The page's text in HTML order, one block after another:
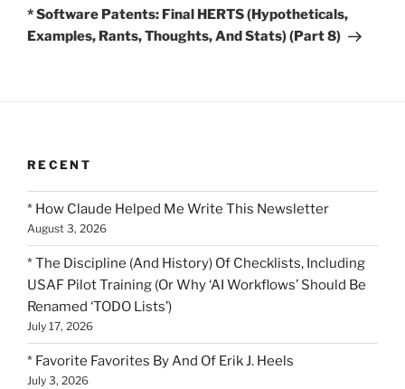
Post
* Software Patents: Final HERTS (Hypotheticals,
Examples, Rants, Thoughts, And Stats) (Part 8)
RECENT
* How Claude Helped Me Write This Newsletter
August 3, 2026
* The Discipline (And History) Of Checklists, Including
USAF Pilot Training (Or Why ‘AI Workflows’ Should Be
Renamed ‘TODO Lists’)
July 17, 2026
* Favorite Favorites By And Of Erik J. Heels
July 3, 2026